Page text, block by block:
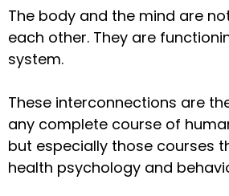
The body and the mind are
each other. They are
system.
These interconnections are
any complete course of
but especially those courses
health psychology and